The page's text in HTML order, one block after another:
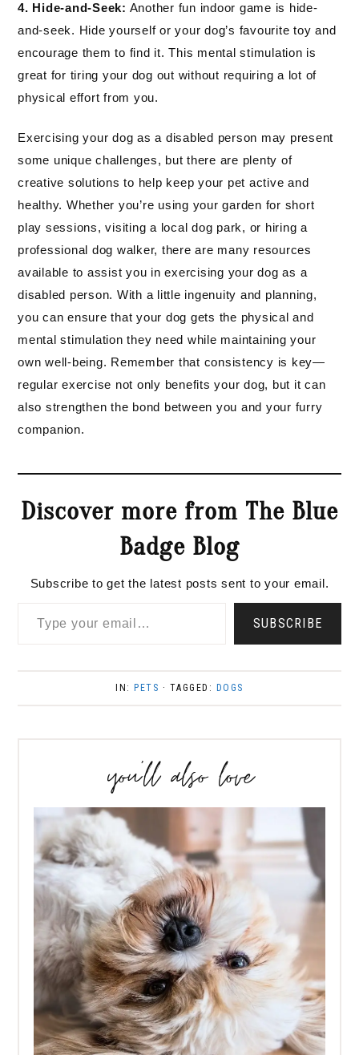
4. Hide-and-Seek: Another fun indoor game is hide-
and-seek. Hide yourself or your dog’s favourite toy and
encourage them to find it. This mental stimulation is
great for tiring your dog out without requiring a lot of
physical effort from you.
Exercising your dog as a disabled person may present
some unique challenges, but there are plenty of
creative solutions to help keep your pet active and
healthy. Whether you’re using your garden for short
play sessions, visiting a local dog park, or hiring a
professional dog walker, there are many resources
available to assist you in exercising your dog as a
disabled person. With a little ingenuity and planning,
you can ensure that your dog gets the physical and
mental stimulation they need while maintaining your
own well-being. Remember that consistency is key—
regular exercise not only benefits your dog, but it can
also strengthen the bond between you and your furry
companion.
Discover more from The Blue
Badge Blog
Subscribe to get the latest posts sent to your email.
SUBSCRIBE
IN: PETS · TAGGED: DOGS
you’ll also love